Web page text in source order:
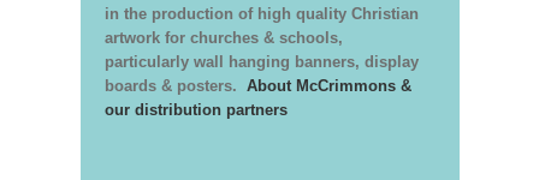
in the production of high quality Christian
artwork for churches & schools,
particularly wall hanging banners, display
boards & posters. About McCrimmons &
our distribution partners